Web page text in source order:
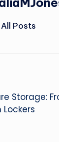
Posts
Storage: